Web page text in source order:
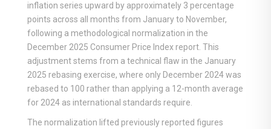
inflation series upward by approximately 3 percentage
points across all months from January to November,
following a methodological normalization in the
December 2025 Consumer Price Index report. This
adjustment stems from a technical flaw in the January
2025 rebasing exercise, where only December 2024 was
rebased to 100 rather than applying a 12-month average
for 2024 as international standards require.
The normalization lifted previously reported figures